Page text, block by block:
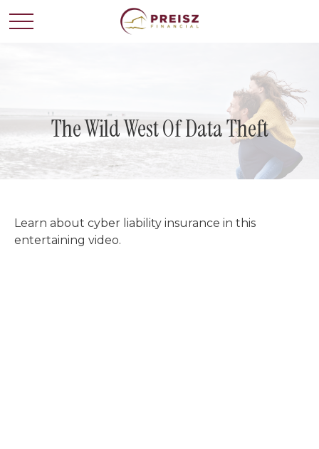
The Wild West Of Data Theft
Learn about cyber liability insurance in this
entertaining video.